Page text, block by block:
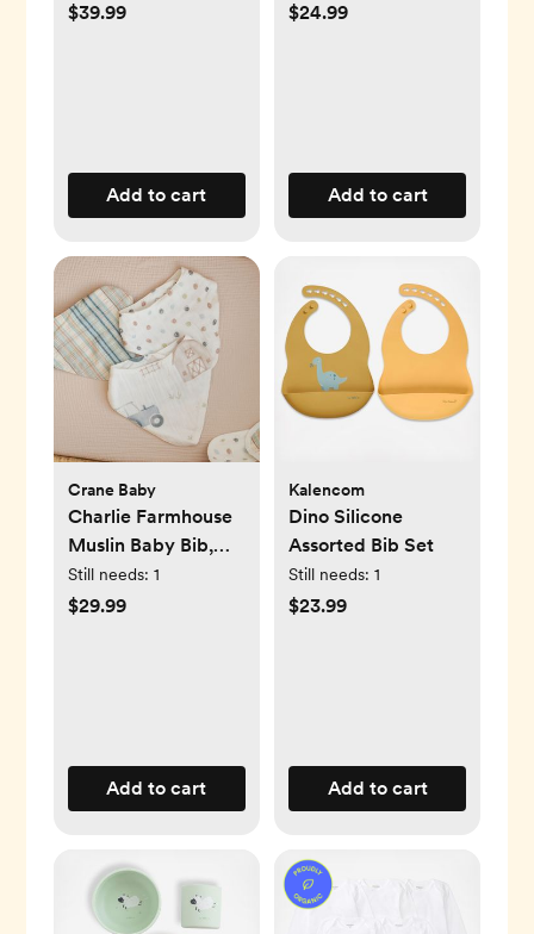
$39.99
Add to cart
$24.99
Add to cart
Crane Baby
Charlie Farmhouse
Muslin Baby Bib,
Set of 3
Still needs: 1
$29.99
Add to cart
Kalencom
Dino Silicone
Assorted Bib Set
Still needs: 1
$23.99
Add to cart